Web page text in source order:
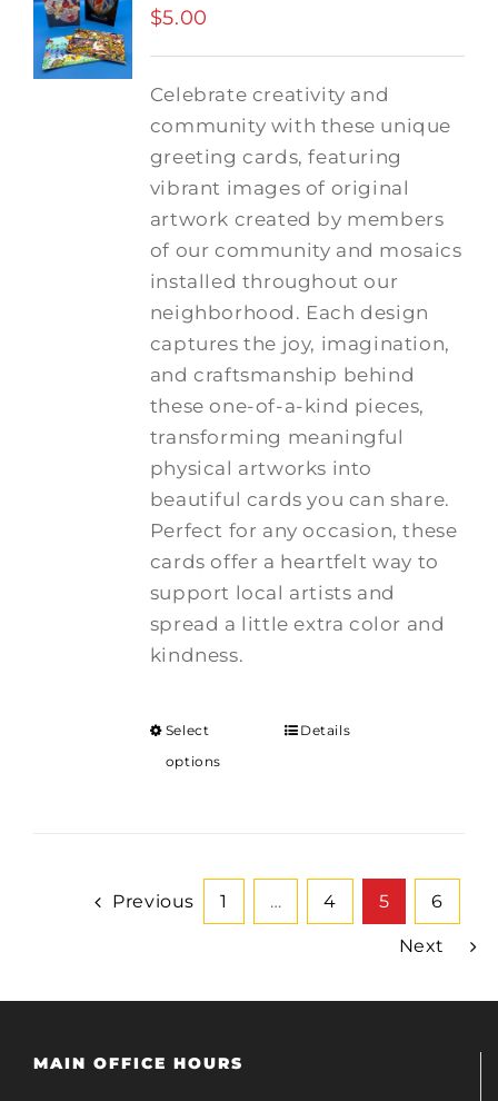
$5.00
Celebrate creativity and
community with these unique
greeting cards, featuring
vibrant images of original
artwork created by members
of our community and mosaics
installed throughout our
neighborhood. Each design
captures the joy, imagination,
and craftsmanship behind
these one-of-a-kind pieces,
transforming meaningful
physical artworks into
beautiful cards you can share.
Perfect for any occasion, these
cards offer a heartfelt way to
support local artists and
spread a little extra color and
kindness.
Select
options
Details
Previous 1 … 4 5 6
Next
MAIN OFFICE HOURS